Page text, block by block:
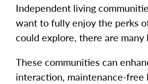
Independent living
want to fully enjoy the perks
could explore, there are
These communities can
interaction, maintenance-free